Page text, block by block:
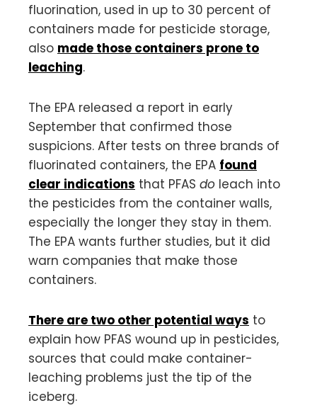
fluorination, used in up to 30 percent of
containers made for pesticide storage,
also made those containers prone to
leaching.
The EPA released a report in early
September that confirmed those
suspicions. After tests on three brands of
fluorinated containers, the EPA found
clear indications that PFAS do leach into
the pesticides from the container walls,
especially the longer they stay in them.
The EPA wants further studies, but it did
warn companies that make those
containers.
There are two other potential ways to
explain how PFAS wound up in pesticides,
sources that could make container-
leaching problems just the tip of the
iceberg.